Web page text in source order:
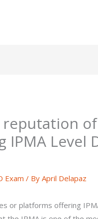
Level
Exam / ByApril Delapaz
or platforms offering